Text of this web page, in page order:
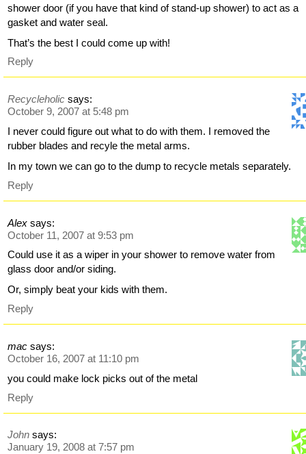
shower door (if you have that kind of stand-up shower) to act as a
gasket and water seal.
That’s the best I could come up with!
Reply
Recycleholic says:
October 9, 2007 at 5:48 pm
I never could figure out what to do with them. I removed the
rubber blades and recyle the metal arms.
In my town we can go to the dump to recycle metals separately.
Reply
Alex says:
October 11, 2007 at 9:53 pm
Could use it as a wiper in your shower to remove water from
glass door and/or siding.
Or, simply beat your kids with them.
Reply
mac says:
October 16, 2007 at 11:10 pm
you could make lock picks out of the metal
Reply
John says:
January 19, 2008 at 7:57 pm